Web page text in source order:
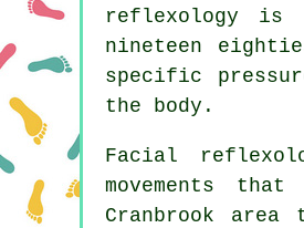
reflexology is
nineteen
specific
the body.
Facial
movements
Cranbrook